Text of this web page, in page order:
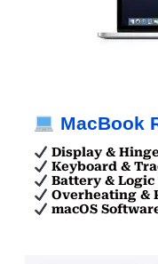
MacBook
Display &
Keyboard &
Battery & Logic
Overheating &
macOS